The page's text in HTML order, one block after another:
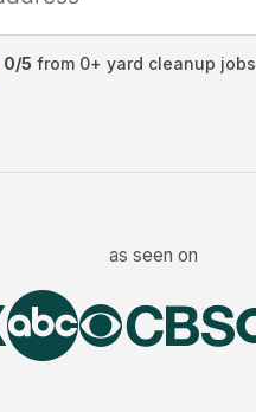
0/5 from 0+ yard cleanup jobs
as seen on